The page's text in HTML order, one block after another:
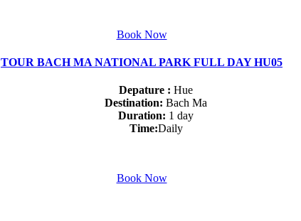
Book Now
TOUR BACH MA NATIONAL PARK FULL DAY HU05
Depature : Hue
Destination: Bach Ma
Duration: 1 day
Time:Daily
Book Now